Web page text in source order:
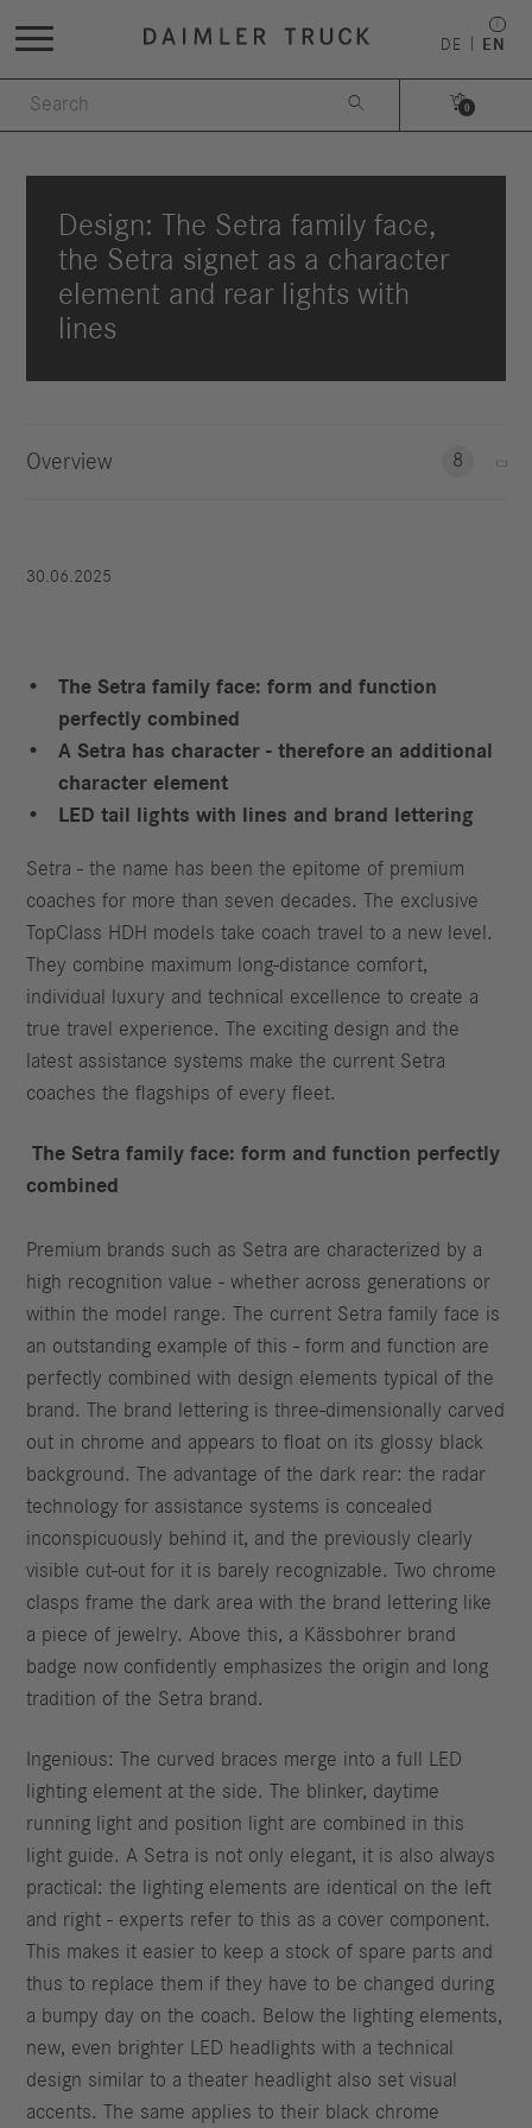
DE EN
 
0
Design: The Setra family face,
the Setra signet as a character
element and rear lights with
lines
Overview 8
30.06.2025
The Setra family face: form and function
perfectly combined
A Setra has character - therefore an additional
character element
LED tail lights with lines and brand lettering
Setra - the name has been the epitome of premium
coaches for more than seven decades. The exclusive
TopClass HDH models take coach travel to a new level.
They combine maximum long-distance comfort,
individual luxury and technical excellence to create a
true travel experience. The exciting design and the
latest assistance systems make the current Setra
coaches the flagships of every fleet.
The Setra family face: form and function perfectly
combined
Premium brands such as Setra are characterized by a
high recognition value - whether across generations or
within the model range. The current Setra family face is
an outstanding example of this - form and function are
perfectly combined with design elements typical of the
brand. The brand lettering is three-dimensionally carved
out in chrome and appears to float on its glossy black
background. The advantage of the dark rear: the radar
technology for assistance systems is concealed
inconspicuously behind it, and the previously clearly
visible cut-out for it is barely recognizable. Two chrome
clasps frame the dark area with the brand lettering like
a piece of jewelry. Above this, a Kässbohrer brand
badge now confidently emphasizes the origin and long
tradition of the Setra brand.
Ingenious: The curved braces merge into a full LED
lighting element at the side. The blinker, daytime
running light and position light are combined in this
light guide. A Setra is not only elegant, it is also always
practical: the lighting elements are identical on the left
and right - experts refer to this as a cover component.
This makes it easier to keep a stock of spare parts and
thus to replace them if they have to be changed during
a bumpy day on the coach. Below the lighting elements,
new, even brighter LED headlights with a technical
design similar to a theater headlight also set visual
accents. The same applies to their black chrome